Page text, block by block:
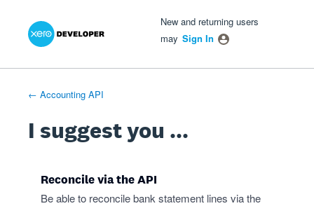
Skip
New and returning users
may Sign In
← Accounting API
I suggest you ...
Reconcile via the API
Be able to reconcile bank statement lines via the